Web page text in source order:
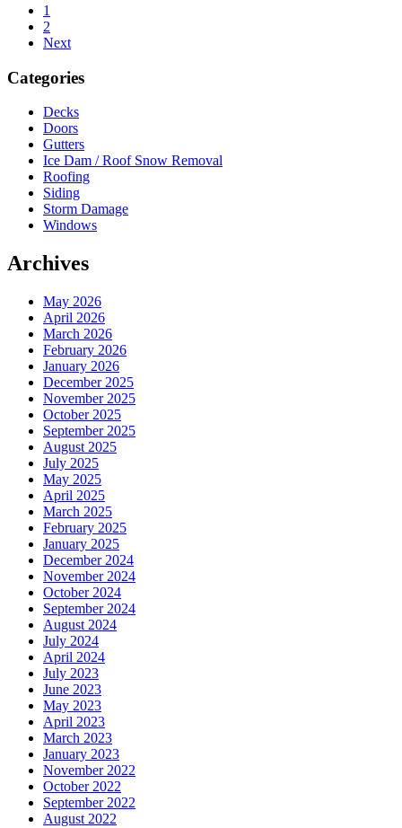
Page
1
Page
2
Next
Sidebar
Categories
Decks
Doors
Gutters
Ice Dam / Roof Snow Removal
Roofing
Siding
Storm Damage
Windows
Archives
May 2026
April 2026
March 2026
February 2026
January 2026
December 2025
November 2025
October 2025
September 2025
August 2025
July 2025
May 2025
April 2025
March 2025
February 2025
January 2025
December 2024
November 2024
October 2024
September 2024
August 2024
July 2024
April 2024
July 2023
June 2023
May 2023
April 2023
March 2023
January 2023
November 2022
October 2022
September 2022
August 2022